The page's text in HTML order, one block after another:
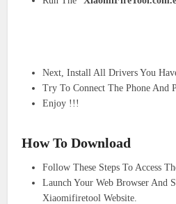
Next, Install All Drivers You
Try To Connect The Phone And
Enjoy !!!
How To Download
Follow These Steps To Access
Launch Your Web Browser And
Xiaomifiretool Website.